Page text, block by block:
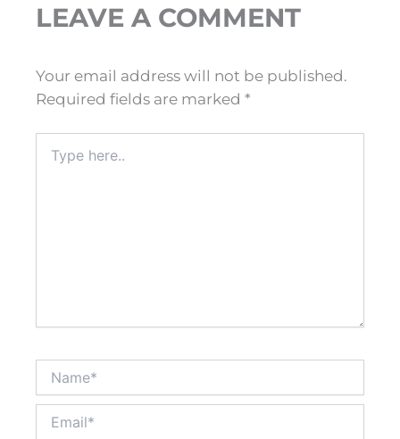
LEAVE A COMMENT
Your email address will not be published.
Required fields are marked *
here..